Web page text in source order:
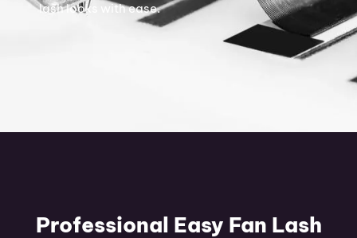
lash looks with ease.
Professional Easy Fan Lash